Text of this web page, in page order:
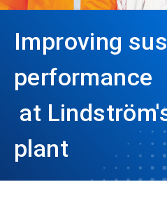
Improving
performance
at
plant